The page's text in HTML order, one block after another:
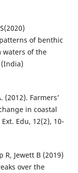
of benthic
waters of the
(2012). Farmers’
in coastal
Edu, 12(2), 10-
R, Jewett B (2019)
over the